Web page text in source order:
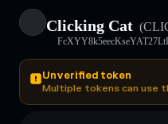
Clicking Cat
Unverified token
Multiple tokens can use